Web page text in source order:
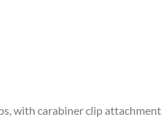
with carabiner clip attachment.